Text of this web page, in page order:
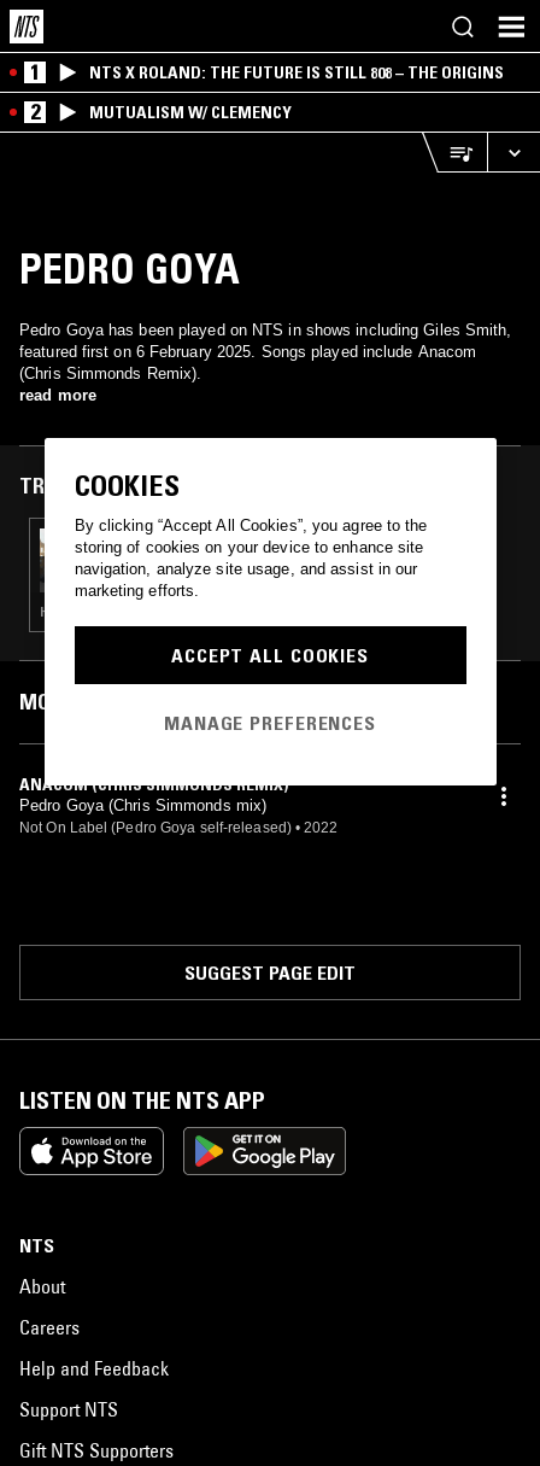
1 NTS X ROLAND: THE FUTURE IS STILL 808 – THE ORIGINS
2 MUTUALISM W/ CLEMENCY
PEDRO GOYA
Pedro Goya has been played on NTS in shows including Giles Smith,
featured first on 6 February 2025. Songs played include Anacom
(Chris Simmonds Remix).
read more
TRACKS FEATURED ON
06 FEB 2025
GILES SMITH W/ LEOPOLD & DREY
HIP HOP · BROKEN BEAT · HOUSE
MOST PLAYED TRACKS
ANACOM (CHRIS SIMMONDS REMIX)
Pedro Goya (Chris Simmonds mix)
Not On Label (Pedro Goya self-released) • 2022
SUGGEST PAGE EDIT
LISTEN ON THE NTS APP
NTS
About
Careers
Help and Feedback
Support NTS
Gift NTS Supporters
COOKIES
By clicking “Accept All Cookies”, you agree to the
storing of cookies on your device to enhance site
navigation, analyze site usage, and assist in our
marketing efforts.
ACCEPT ALL COOKIES
MANAGE PREFERENCES